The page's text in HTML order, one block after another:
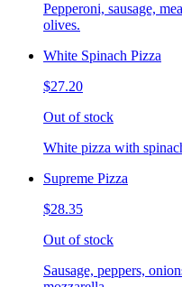
Pepperoni, sausage,
olives.
White Spinach Pizza
$27.20
Out of stock
White pizza with
Supreme Pizza
$28.35
Out of stock
Sausage, peppers,